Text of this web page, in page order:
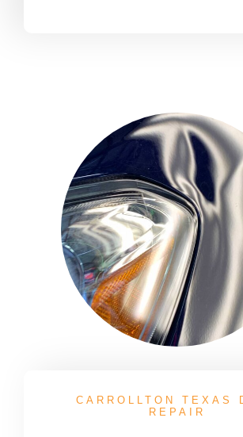
CARROLLTON TEXAS
REPAIR